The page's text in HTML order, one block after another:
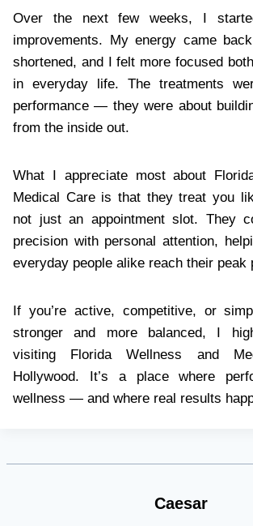
Over the next few weeks, I
improvements. My energy came
shortened, and I felt more focused
in everyday life. The treatments
performance — they were about
from the inside out.
What I appreciate most about
Medical Care is that they treat you
not just an appointment slot. They
precision with personal attention,
everyday people alike reach their peak
If you’re active, competitive, or
stronger and more balanced, I
visiting Florida Wellness and
Hollywood. It’s a place where
wellness — and where real results
Caesar